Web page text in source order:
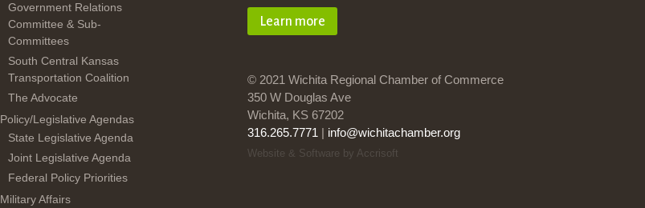
Government Relations
Committee & Sub-
Committees
South Central Kansas
Transportation Coalition
The Advocate
Policy/Legislative Agendas
State Legislative Agenda
Joint Legislative Agenda
Federal Policy Priorities
Military Affairs
Learn more
© 2021 Wichita Regional Chamber of Commerce
350 W Douglas Ave
Wichita, KS 67202
316.265.7771 | info@wichitachamber.org
Website & Software by Accrisoft